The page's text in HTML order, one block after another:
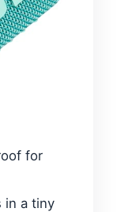
for
in a tiny